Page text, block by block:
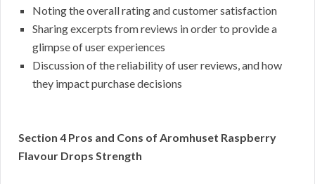
Noting the overall rating and customer satisfaction
Sharing excerpts from reviews in order to provide a
glimpse of user experiences
Discussion of the reliability of user reviews, and how
they impact purchase decisions
Section 4 Pros and Cons of Aromhuset Raspberry
Flavour Drops Strength